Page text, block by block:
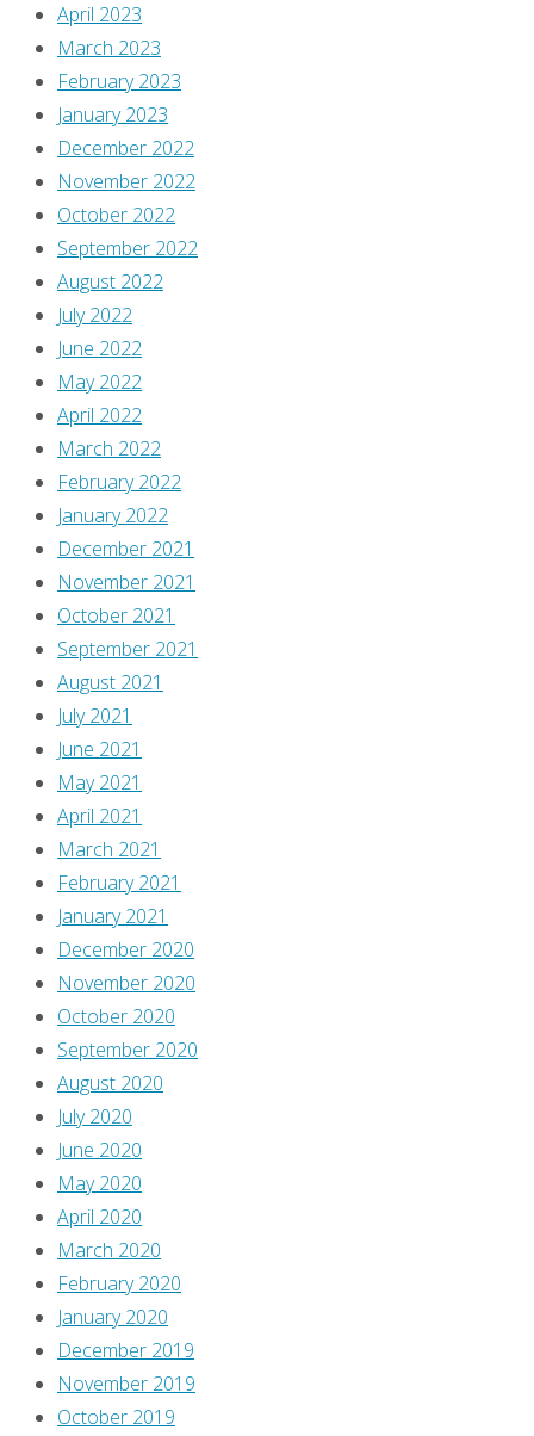
April 2023
March 2023
February 2023
January 2023
December 2022
November 2022
October 2022
September 2022
August 2022
July 2022
June 2022
May 2022
April 2022
March 2022
February 2022
January 2022
December 2021
November 2021
October 2021
September 2021
August 2021
July 2021
June 2021
May 2021
April 2021
March 2021
February 2021
January 2021
December 2020
November 2020
October 2020
September 2020
August 2020
July 2020
June 2020
May 2020
April 2020
March 2020
February 2020
January 2020
December 2019
November 2019
October 2019